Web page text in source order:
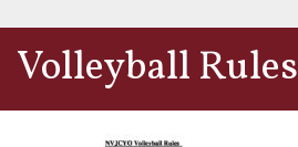
Volleyball Rules